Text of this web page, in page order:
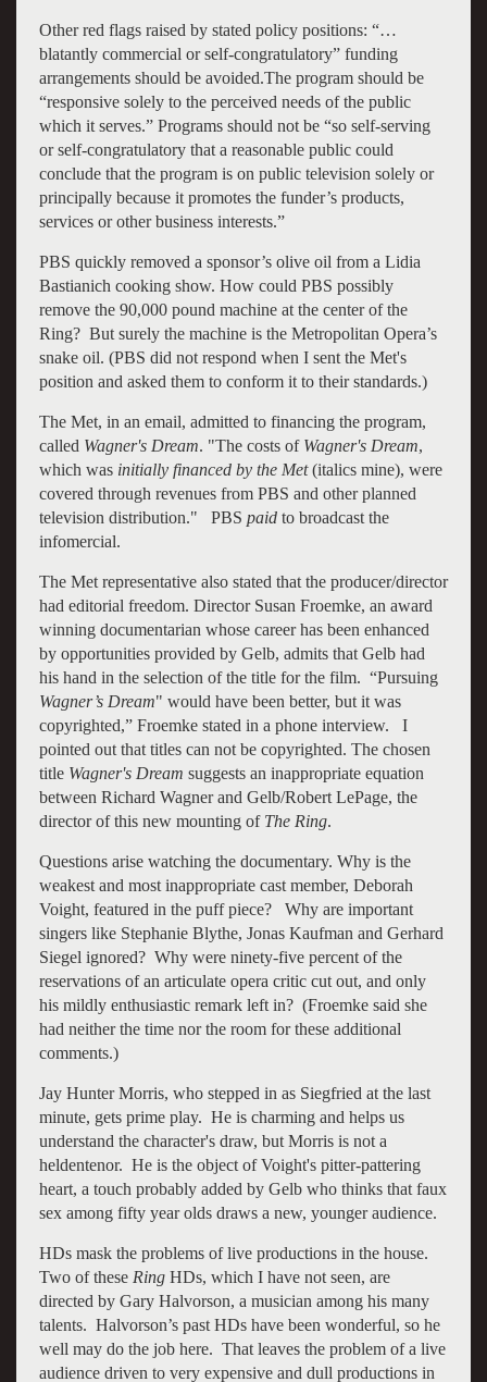
Other red flags raised by stated policy positions: “…
blatantly commercial or self-congratulatory” funding
arrangements should be avoided.The program should be
“responsive solely to the perceived needs of the public
which it serves.”Programs should not be “so self-serving
or self-congratulatory that a reasonable public could
conclude that the program is on public television solely or
principally because it promotes the funder’s products,
services or other business interests.”
PBS quickly removed a sponsor’s olive oil from a Lidia
Bastianich cooking show. How could PBS possibly
remove the 90,000 pound machine at the center of the
Ring? But surely the machine is the Metropolitan Opera’s
snake oil. (PBS did not respond when I sent the Met's
position and asked them to conform it to their standards.)
The Met, in an email, admitted to financing the program,
called Wagner's Dream. "The costs of Wagner's Dream,
which was initially financed by the Met(italics mine), were
covered through revenues from PBS and other planned
television distribution." PBS paidto broadcast the
infomercial.
The Met representative also stated that the producer/director
had editorial freedom. Director Susan Froemke, an award
winning documentarian whose career has been enhanced
by opportunities provided by Gelb, admits that Gelb had
his hand in the selection of the title for the film. “Pursuing
Wagner’s Dream" would have been better, but it was
copyrighted,” Froemke stated in a phone interview. I
pointed out that titles can not be copyrighted. The chosen
title Wagner's Dream suggests an inappropriate equation
between Richard Wagner and Gelb/Robert LePage, the
director of this new mounting of The Ring.
Questions arise watching the documentary. Why is the
weakest and most inappropriate cast member, Deborah
Voight, featured in the puff piece? Why are important
singers like Stephanie Blythe, Jonas Kaufman and Gerhard
Siegel ignored? Why were ninety-five percent of the
reservations of an articulate opera critic cut out, and only
his mildly enthusiastic remark left in? (Froemke said she
had neither the time nor the room for these additional
comments.)
Jay Hunter Morris, who stepped in as Siegfried at the last
minute, gets prime play. He is charming and helps us
understand the character's draw, but Morris is not a
heldentenor. He is the object of Voight's pitter-pattering
heart, a touch probably added by Gelb who thinks that faux
sex among fifty year olds draws a new, younger audience.
HDs mask the problems of live productions in the house.
Two of these RingHDs, which I have not seen, are
directed by Gary Halvorson, a musician among his many
talents. Halvorson’s past HDs have been wonderful, so he
well may do the job here. That leaves the problem of a live
audience driven to very expensive and dull productions in